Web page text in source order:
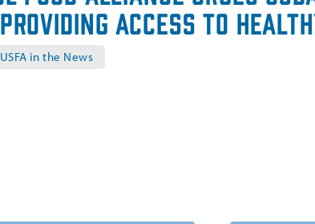
Access to
USFA in the News